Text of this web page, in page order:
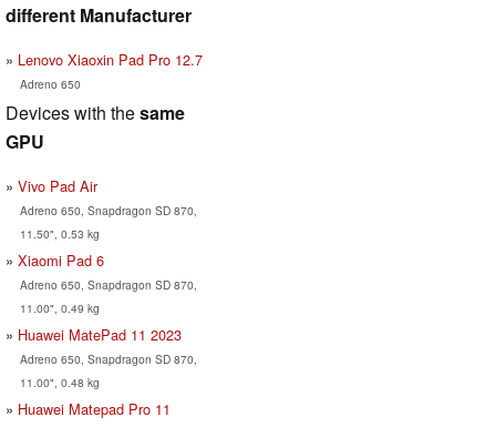
different Manufacturer
Lenovo Xiaoxin Pad Pro 12.7
Adreno 650
Devices with thesame
GPU
Vivo Pad Air
Adreno 650, Snapdragon SD 870,
11.50", 0.53 kg
Xiaomi Pad 6
Adreno 650, Snapdragon SD 870,
11.00", 0.49 kg
Huawei MatePad 11 2023
Adreno 650, Snapdragon SD 870,
11.00", 0.48 kg
Huawei Matepad Pro 11